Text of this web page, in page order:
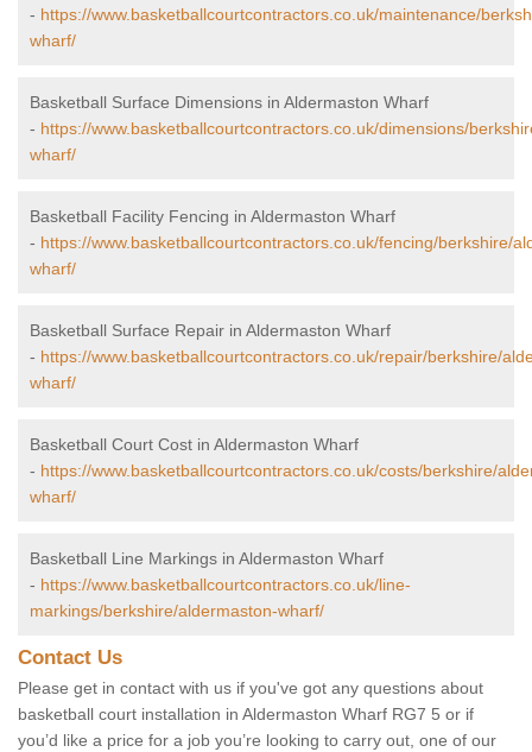
- https://www.basketballcourtcontractors.co.uk/maintenance/
wharf/
Basketball Surface Dimensions in Aldermaston Wharf
- https://www.basketballcourtcontractors.co.uk/dimensions/
wharf/
Basketball Facility Fencing in Aldermaston Wharf
- https://www.basketballcourtcontractors.co.uk/fencing/berkshire/
wharf/
Basketball Surface Repair in Aldermaston Wharf
- https://www.basketballcourtcontractors.co.uk/repair/berkshire/
wharf/
Basketball Court Cost in Aldermaston Wharf
- https://www.basketballcourtcontractors.co.uk/costs/berkshire/
wharf/
Basketball Line Markings in Aldermaston Wharf
- https://www.basketballcourtcontractors.co.uk/line-
markings/berkshire/aldermaston-wharf/
Contact Us
Please get in contact with us if you've got any questions about
basketball court installation in Aldermaston Wharf RG7 5 or if
you’d like a price for a job you’re looking to carry out, one of our